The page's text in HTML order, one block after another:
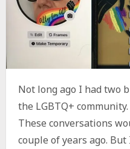
Not long ago I had two
the LGBTQ+
These conversations
couple of years ago. But